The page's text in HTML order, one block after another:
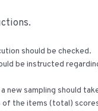
should be checked.
be instructed
new sampling should
of the items (total)